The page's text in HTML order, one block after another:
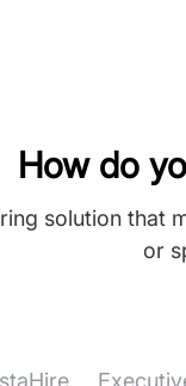
How do
solution that
or